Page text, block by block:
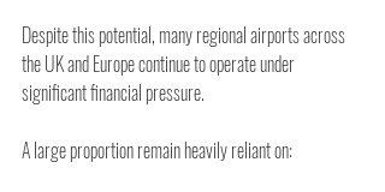
Despite this potential, many regional airports across
the UK and Europe continue to operate under
significant financial pressure.
A large proportion remain heavily reliant on: